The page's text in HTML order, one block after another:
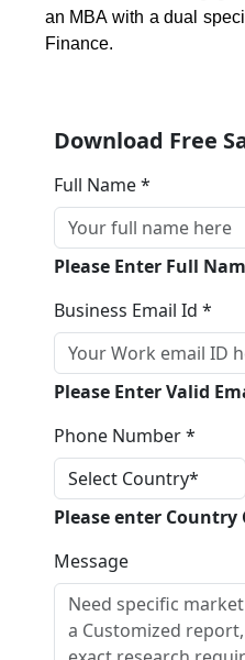
an MBA with a dual
Finance.
Download Free
Full Name *
Please Enter Full
Business Email Id *
Please Enter Valid
Phone Number *
Please enter Country
Message